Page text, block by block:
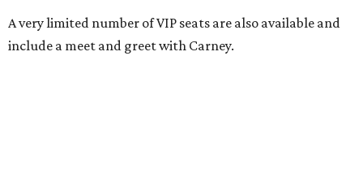
A very limited number of VIP seats are also available and
include a meet and greet with Carney.